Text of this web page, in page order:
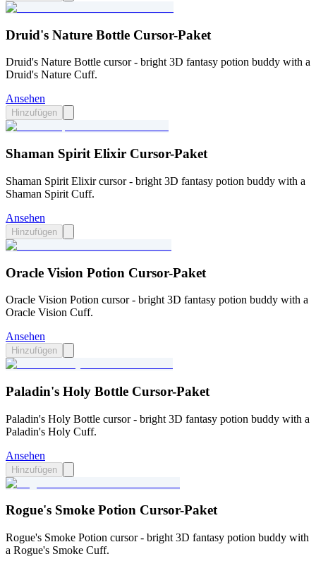
Druid's Nature Bottle Cursor-Paket
Druid's Nature Bottle cursor - bright 3D fantasy potion buddy with a
Druid's Nature Cuff.
Ansehen
Hinzufügen
Shaman Spirit Elixir Cursor-Paket
Shaman Spirit Elixir cursor - bright 3D fantasy potion buddy with a
Shaman Spirit Cuff.
Ansehen
Hinzufügen
Oracle Vision Potion Cursor-Paket
Oracle Vision Potion cursor - bright 3D fantasy potion buddy with a
Oracle Vision Cuff.
Ansehen
Hinzufügen
Paladin's Holy Bottle Cursor-Paket
Paladin's Holy Bottle cursor - bright 3D fantasy potion buddy with a
Paladin's Holy Cuff.
Ansehen
Hinzufügen
Rogue's Smoke Potion Cursor-Paket
Rogue's Smoke Potion cursor - bright 3D fantasy potion buddy with
a Rogue's Smoke Cuff.